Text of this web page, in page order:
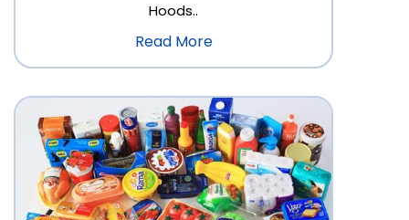
Hoods..
Read More